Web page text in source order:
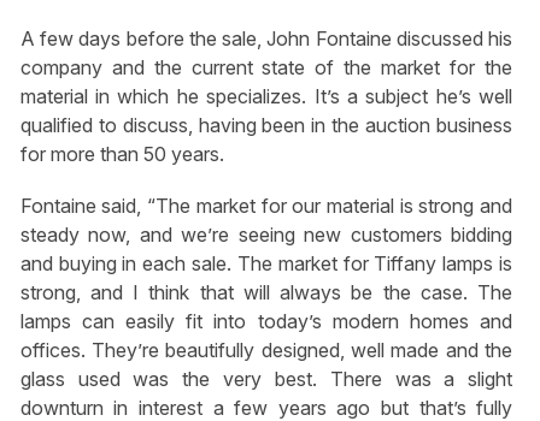
A few days before the sale, John Fontaine discussed his
company and the current state of the market for the
material in which he specializes. It’s a subject he’s well
qualified to discuss, having been in the auction business
for more than 50 years.
Fontaine said, “The market for our material is strong and
steady now, and we’re seeing new customers bidding
and buying in each sale. The market for Tiffany lamps is
strong, and I think that will always be the case. The
lamps can easily fit into today’s modern homes and
offices. They’re beautifully designed, well made and the
glass used was the very best. There was a slight
downturn in interest a few years ago but that’s fully